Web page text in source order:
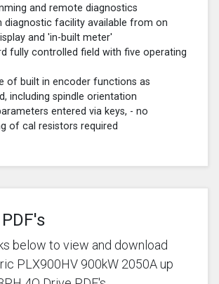
and remote diagnostics
diagnostic facility available from on
and 'in-built meter'
fully controlled field with five operating
of built in encoder functions as
including spindle orientation
entered via keys, - no
of cal resistors required
below to view and download
PLX900HV 900kW 2050A up